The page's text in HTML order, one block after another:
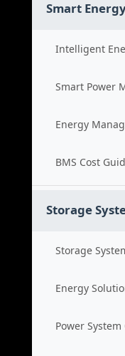
Smart
Intelligent
Smart Power
Energy
BMS Cost
Storage
Storage
Energy
Power System